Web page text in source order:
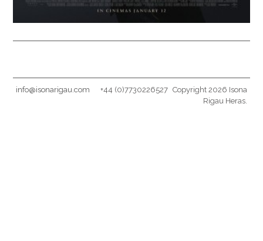
info@isonarigau.com +44 (0)7730226527 Copyright 2026 Isona
Rigau Heras.